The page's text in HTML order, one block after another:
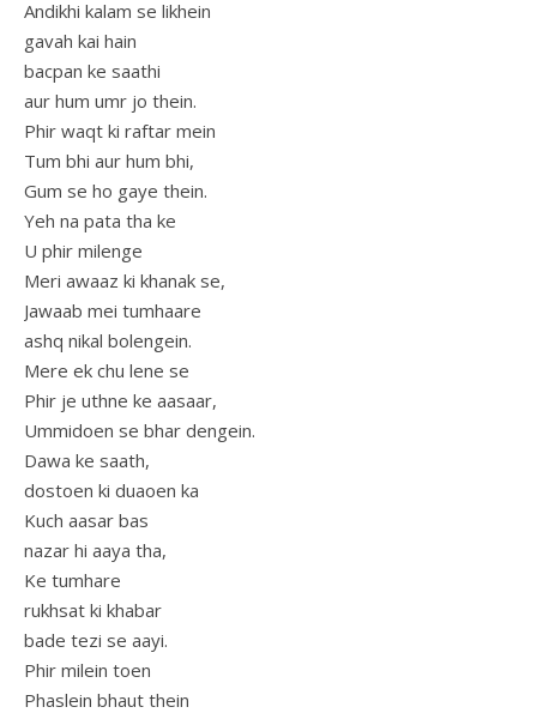
Andikhi kalam se likhein
gavah kai hain
bacpan ke saathi
aur hum umr jo thein.
Phir waqt ki raftar mein
Tum bhi aur hum bhi,
Gum se ho gaye thein.
Yeh na pata tha ke
U phir milenge
Meri awaaz ki khanak se,
Jawaab mei tumhaare
ashq nikal bolengein.
Mere ek chu lene se
Phir je uthne ke aasaar,
Ummidoen se bhar dengein.
Dawa ke saath,
dostoen ki duaoen ka
Kuch aasar bas
nazar hi aaya tha,
Ke tumhare
rukhsat ki khabar
bade tezi se aayi.
Phir milein toen
Phaslein bhaut thein